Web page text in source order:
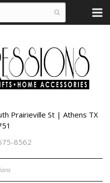
Prairieville St | Athens TX
8562